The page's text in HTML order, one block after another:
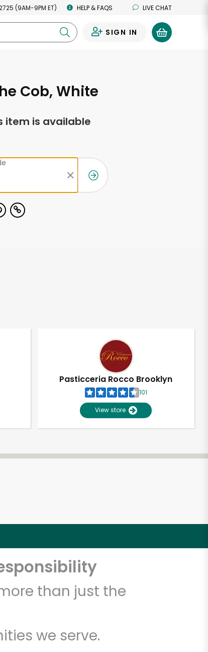
(9AM-9PM ET) HELP & FAQS LIVE CHAT
SIGN IN
Cob, White
item is available
Pasticceria Rocco Brooklyn
101
View store
than just the
we serve.